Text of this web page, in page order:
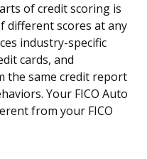
of credit scoring is
different scores at any
industry-specific
cards, and
the same credit report
Your FICO Auto
from your FICO